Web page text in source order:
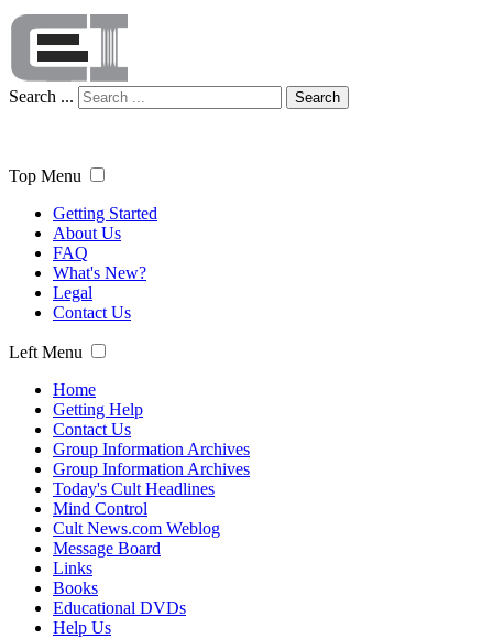
Search ... Search
Top Menu
Getting Started
About Us
FAQ
What's New?
Legal
Contact Us
Left Menu
Home
Getting Help
Contact Us
Group Information Archives
Group Information Archives
Today's Cult Headlines
Mind Control
Cult News.com Weblog
Message Board
Links
Books
Educational DVDs
Help Us